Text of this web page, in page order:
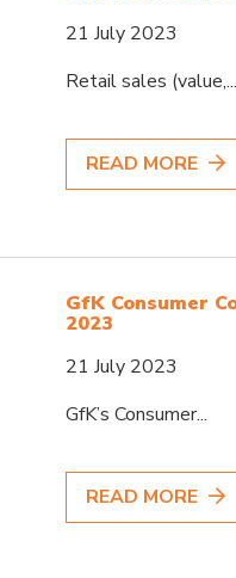
21 July 2023
Retail sales (value,...
READ MORE
GfK Consumer
2023
21 July 2023
GfK’s Consumer...
READ MORE